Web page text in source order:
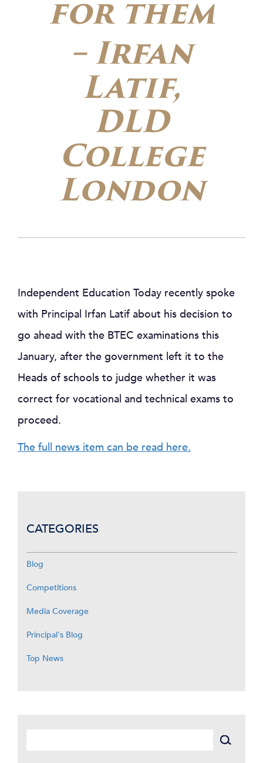
for them
– Irfan
Latif,
DLD
College
London
Independent Education Today recently spoke
with Principal Irfan Latif about his decision to
go ahead with the BTEC examinations this
January, after the government left it to the
Heads of schools to judge whether it was
correct for vocational and technical exams to
proceed.
The full news item can be read here.
CATEGORIES
Blog
Competitions
Media Coverage
Principal's Blog
Top News